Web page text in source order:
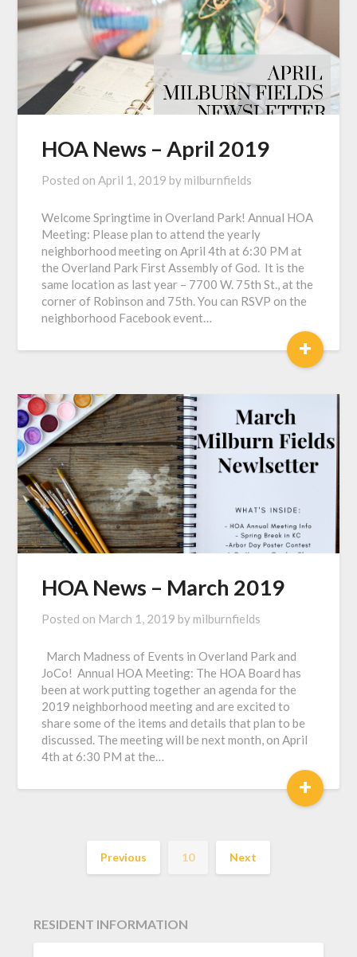
HOA News – April 2019
Posted onApril 1, 2019 by milburnfields
Welcome Springtime in Overland Park! Annual HOA
Meeting: Please plan to attend the yearly
neighborhood meeting on April 4th at 6:30 PM at
the Overland Park First Assembly of God. It is the
same location as last year – 7700 W. 75th St., at the
corner of Robinson and 75th. You can RSVP on the
neighborhood Facebook event…
+
HOA News – March 2019
Posted on March 1, 2019 by milburnfields
March Madness of Events in Overland Park and
JoCo! Annual HOA Meeting: The HOA Board has
been at work putting together an agenda for the
2019 neighborhood meeting and are excited to
share some of the items and details that plan to be
discussed. The meeting will be next month, on April
4th at 6:30 PM at the…
+
Previous 10 Next
RESIDENT INFORMATION